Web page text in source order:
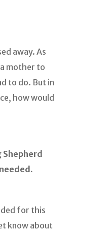
away. As
mother to
to do. But in
how would
Shepherd
for this
know about